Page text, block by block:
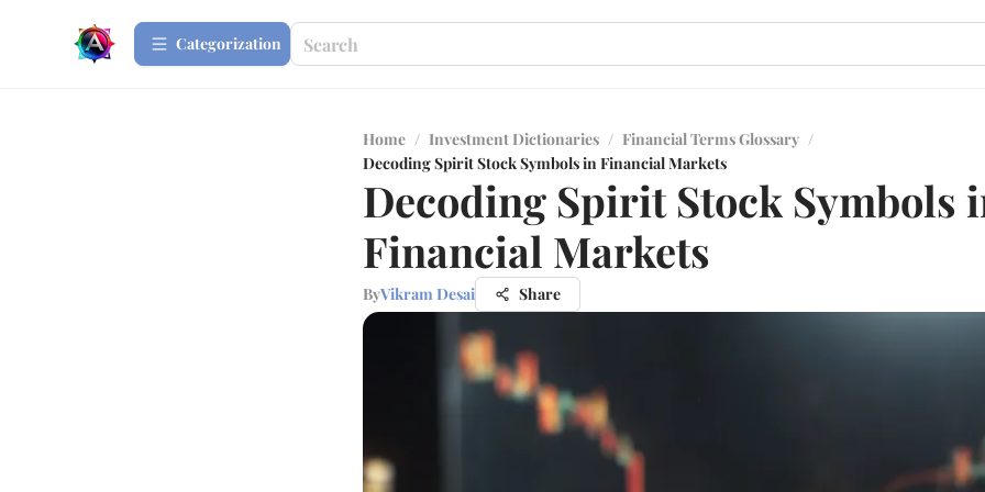
Сategorization
Home / Investment Dictionaries / Financial Terms Glossary /
Decoding Spirit Stock Symbols in Financial Markets
Decoding Spirit Stock Symbols
Financial Markets
ByVikram Desai Share